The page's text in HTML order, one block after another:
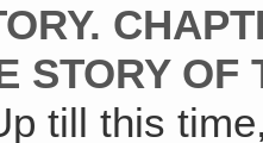
STORY
till this